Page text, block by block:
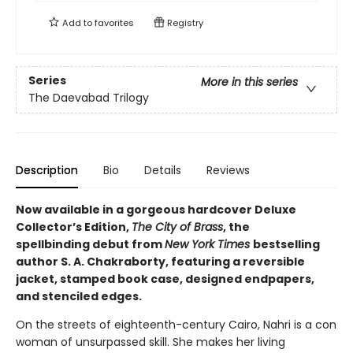
Add tofavorites Registry
Series
More in this series
The Daevabad Trilogy
Description Bio Details Reviews
Now available in a gorgeous hardcover Deluxe
Collector’s Edition, The City of Brass, the
spellbinding debut fromNew York Times bestselling
author S. A. Chakraborty, featuring a reversible
jacket, stamped book case, designed endpapers,
and stenciled edges.
On the streets of eighteenth-century Cairo, Nahri is a con
woman of unsurpassed skill. She makes her living